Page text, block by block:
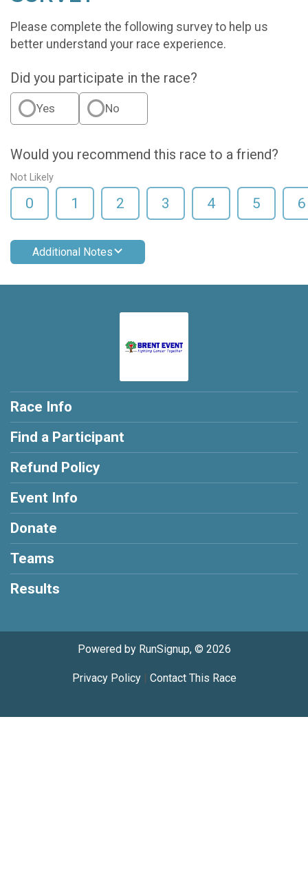
Please complete the following survey to help us
better understand your race experience.
Did you participate in the race?
Yes No
Would you recommend this race to a friend?
Not Likely
0 1 2 3 4 5 6
Additional Notes
Race Info
Find a Participant
Refund Policy
Event Info
Donate
Teams
Results
Powered by RunSignup, © 2026
Privacy Policy| Contact This Race